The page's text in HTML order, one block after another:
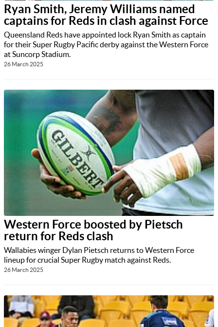
Ryan Smith, Jeremy Williams named
captains for Reds in clash against Force
Queensland Reds have appointed lock Ryan Smith as captain
for their Super Rugby Pacific derby against the Western Force
at Suncorp Stadium.
26 March 2025
Western Force boosted by Pietsch
return for Reds clash
Wallabies winger Dylan Pietsch returns to Western Force
lineup for crucial Super Rugby match against Reds.
26 March 2025